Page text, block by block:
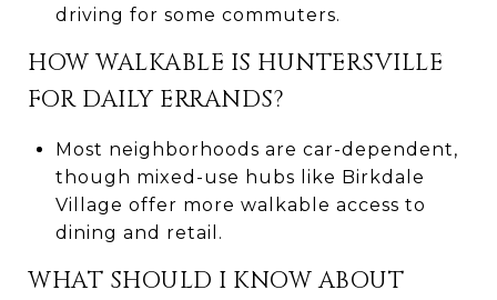
driving for some commuters.
HOW WALKABLE IS HUNTERSVILLE
FOR DAILY ERRANDS?
Most neighborhoods are car-dependent,
though mixed-use hubs like Birkdale
Village offer more walkable access to
dining and retail.
WHAT SHOULD I KNOW ABOUT